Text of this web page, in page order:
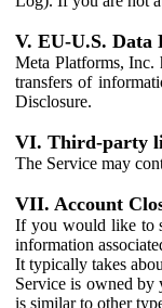
V. EU-U.S. Data
Meta Platforms, Inc.
transfers of
Disclosure.
VI. Third-party
The Service may
VII. Account
If you would like to
information
It typically takes
Service is owned by
is similar to other